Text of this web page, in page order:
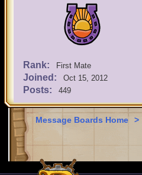
Rank: First Mate
Joined: Oct 15, 2012
Posts: 449
Message Boards Home >